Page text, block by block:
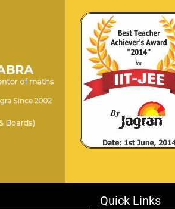
Quick Links